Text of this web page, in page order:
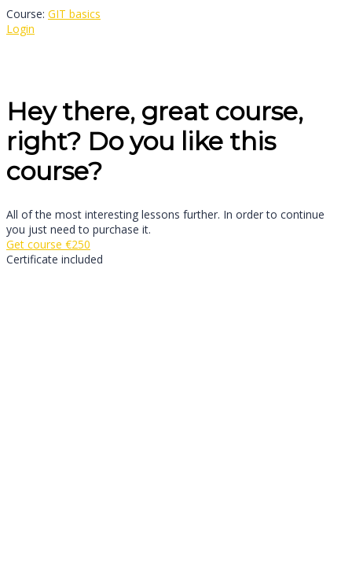
Course: GIT basics
Login
Hey there, great course,
right? Do you like this
course?
All of the most interesting lessons further. In order to continue
you just need to purchase it.
Get course €250
Certificate included